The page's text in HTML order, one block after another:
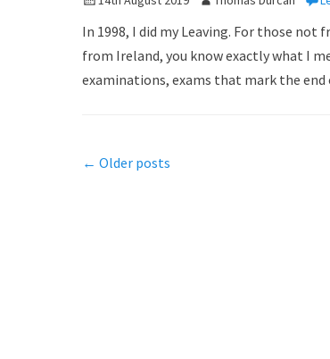
s
t
e
t
h
o
In 1998, I did my Leaving. For those not
from Ireland, you know exactly what I
examinations, exams that mark the end
Post
← Older posts